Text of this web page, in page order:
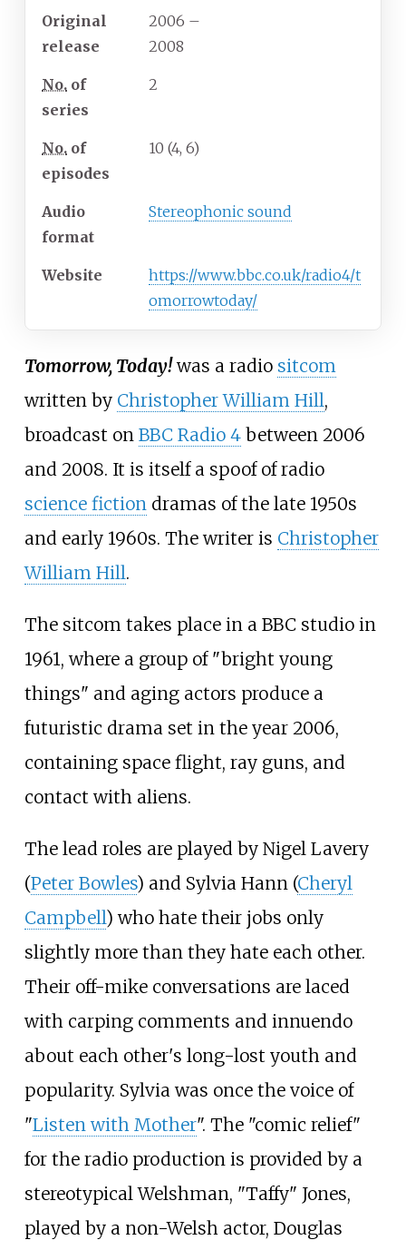
Original
release
2006 –
2008
No. of
series
2
No. of
episodes
10 (4, 6)
Audio
format
Stereophonic sound
Website
https://www.bbc.co.uk/radio4/t
omorrowtoday/
Tomorrow, Today!was a radio sitcom
written by Christopher William Hill,
broadcast on BBC Radio 4between 2006
and 2008. It is itself a spoof of radio
science fiction dramas of the late 1950s
and early 1960s. The writer is Christopher
William Hill.
The sitcom takes place in a BBC studio in
1961, where a group of "bright young
things" and aging actors produce a
futuristic drama set in the year 2006,
containing space flight, ray guns, and
contact with aliens.
The lead roles are played by Nigel Lavery
(Peter Bowles) and Sylvia Hann (Cheryl
Campbell) who hate their jobs only
slightly more than they hate each other.
Their off-mike conversations are laced
with carping comments and innuendo
about each other's long-lost youth and
popularity. Sylvia was once the voice of
"Listen with Mother". The "comic relief"
for the radio production is provided by a
stereotypical Welshman, "Taffy" Jones,
played by a non-Welsh actor, Douglas